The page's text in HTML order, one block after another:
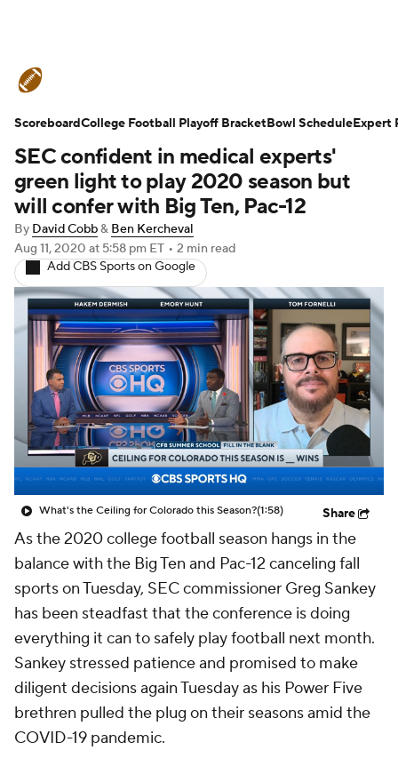
Schedule Rankings Standings
Expert Picks Odds Bowl Schedule
Teams Stats Watch CFB Live
Signing Day Transfer Portal
2026 Top Recruits
2025 Top Classes
College Football Betting Players
College Shop StubHub
SEC confident in medical experts'
green light to play 2020 season but
will confer with Big Ten, Pac-12
By David Cobb& Ben Kercheval
Aug 11, 2020 at 5:58 pm ET • 2 min read
Add CBS Sports on Google
What's the Ceiling for Colorado this Season?(1:58) Share
As the 2020 college football season hangs in the
balance with the Big Ten and Pac-12 canceling fall
sports on Tuesday, SEC commissioner Greg Sankey
has been steadfast that the conference is doing
everything it can to safely play football next month.
Sankey stressed patience and promised to make
diligent decisions again Tuesday as his Power Five
brethren pulled the plug on their seasons amid the
COVID-19 pandemic.
ScoreboardCollege Football Playoff BracketBowl ScheduleExpert